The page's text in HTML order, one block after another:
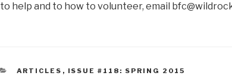
to help and to how to volunteer, email
CATEGORIES
ARTICLES , ISSUE #118: SPRING 2015